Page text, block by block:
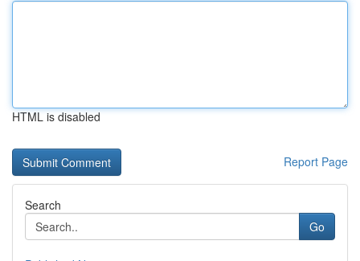
HTML is disabled
Report Page
Search
Go